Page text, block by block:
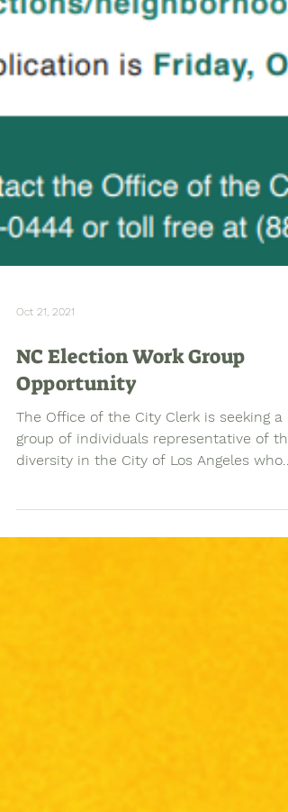
NC Election Work Group
Opportunity
The Office of the City Clerk is seeking a
group of individuals representative of the